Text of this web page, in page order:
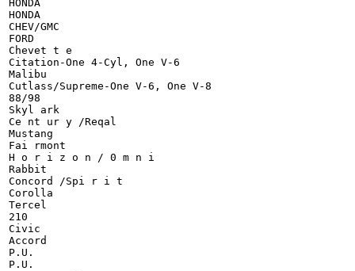
HONDA
HONDA
CHEV/GMC
FORD
Chevet t e
Citation-One 4-Cyl, One V-6
Malibu
Cutlass/Supreme-One V-6, One V-8
88/98
Skyl ark
Ce nt ur y /Reqal
Mustang
Fai rmont
H o r i z o n / 0 m n i
Rabbit
Concord /Spi r i t
Corolla
Tercel
210
Civic
Accord
P.U.
P.U.